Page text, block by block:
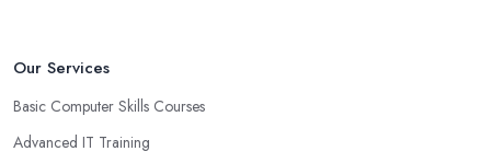
Our Services
Basic Computer Skills Courses
Advanced IT Training